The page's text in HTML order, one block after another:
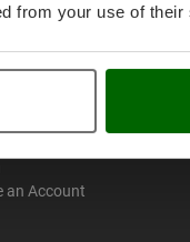
from your use of
and Operating Tutorial
an Account